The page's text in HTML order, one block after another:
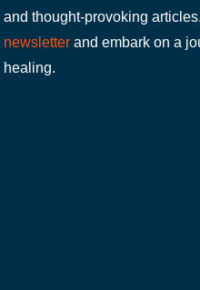
and thought-provoking articles.
newsletter and embark on a
healing.